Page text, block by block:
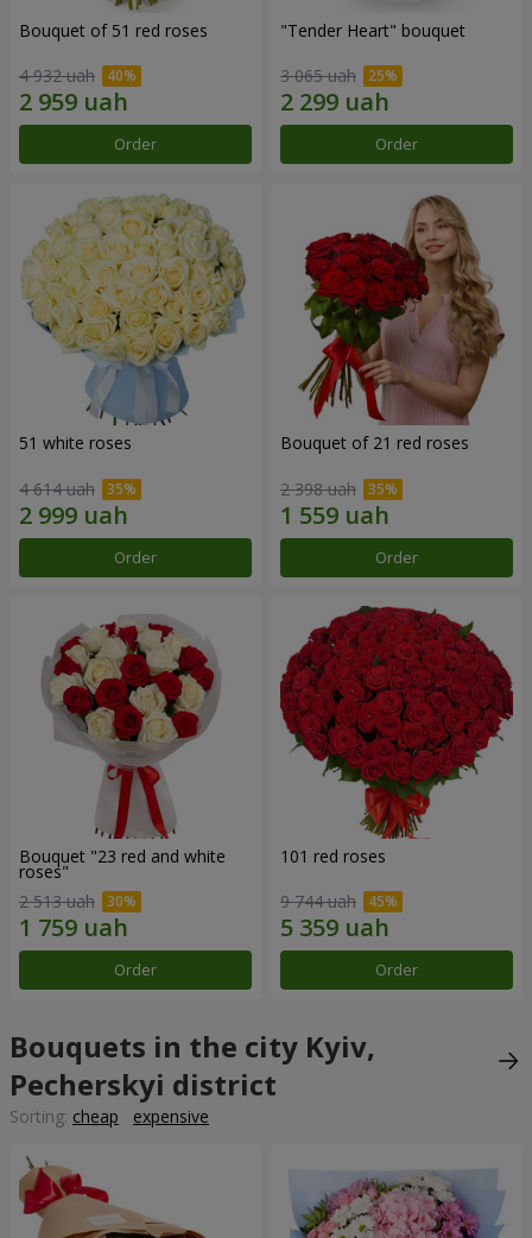
Bouquet of 51 red roses
4 932 uah
Order
"Tender Heart" bouquet
3 065 uah
Order
51 white roses
4 614 uah
Order
Bouquet of 21 red roses
2 398 uah
Order
Bouquet "23 red and white
roses"
2 513 uah
Order
101 red roses
9 744 uah
Order
Bouquets in the city Kyiv,
Pecherskyi district
Sorting: cheap expensive